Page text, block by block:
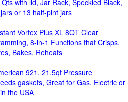
Qts with lid, Jar Rack, Speckled Black,
or 13 half-pint jars
Vortex Plus XL 8QT Clear
8-in-1 Functions that Crisps,
Bakes, Reheats
921, 21.5qt Pressure
gaskets, Great for Gas, Electric or
the USA